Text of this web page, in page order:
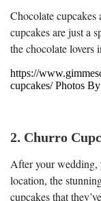
Chocolate cupcakes
cupcakes are just a
the chocolate lovers
https://
cupcakes/ Photos
2. Churro
After your wedding,
location, the
cupcakes that